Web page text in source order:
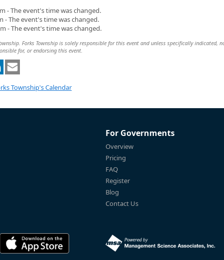
- The event's time was changed.
- The event's time was changed.
- The event's time was changed.
Forks Township is solely responsible for this event and unless specifically
for, or endorsing this event.
Township's Calendar
For Governments
Overview
Pricing
FAQ
Register
Blog
Contact Us